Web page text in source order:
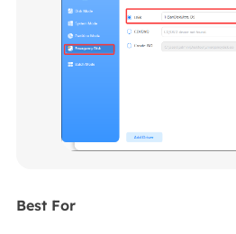
Best For